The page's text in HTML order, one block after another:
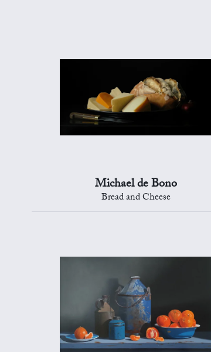
Michael de Bono
Bread and Cheese